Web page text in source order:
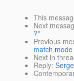
This
Next
?"
Previous
match
Next in
Reply: